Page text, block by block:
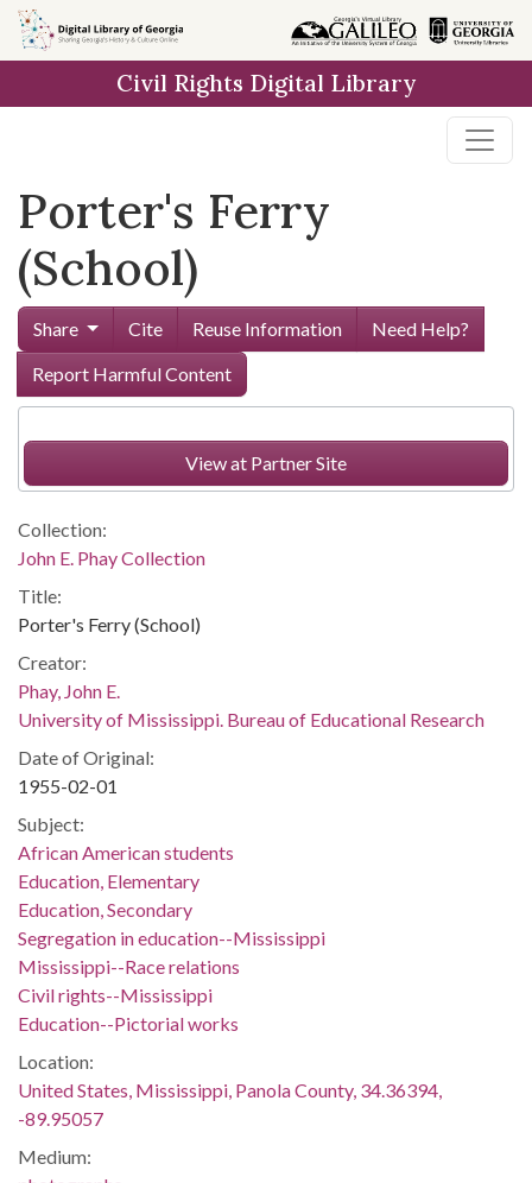
Skip to
main
Civil Rights Digital Library
Porter's Ferry
(School)
Share Cite Reuse Information
Need Help?
Report Harmful Content
View at Partner Site
Collection:
John E. Phay Collection
Title:
Porter's Ferry (School)
Creator:
Phay, John E.
University of Mississippi. Bureau of Educational Research
Date of Original:
1955-02-01
Subject:
African American students
Education, Elementary
Education, Secondary
Segregation in education--Mississippi
Mississippi--Race relations
Civil rights--Mississippi
Education--Pictorial works
Location:
United States, Mississippi, Panola County, 34.36394,
-89.95057
Medium: